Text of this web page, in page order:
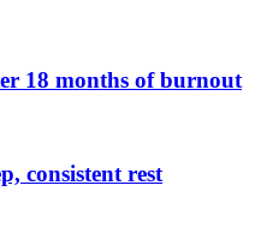
18 months of burnout
consistent rest